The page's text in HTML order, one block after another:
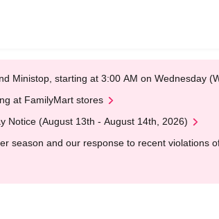
Ministop, starting at 3:00 AM on Wednesday
at FamilyMart stores
Notice (August 13th - August 14th, 2026)
season and our response to recent violations